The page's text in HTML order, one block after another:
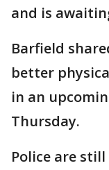
and is
Barfield
better
in an
Thursday.
Police are